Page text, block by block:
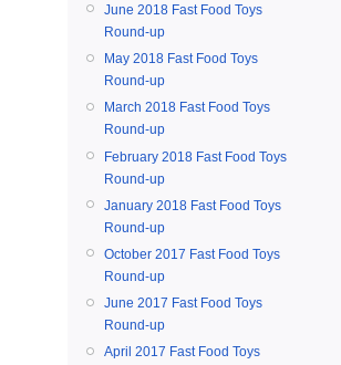
June 2018 Fast Food Toys
Round-up
May 2018 Fast Food Toys
Round-up
March 2018 Fast Food Toys
Round-up
February 2018 Fast Food Toys
Round-up
January 2018 Fast Food Toys
Round-up
October 2017 Fast Food Toys
Round-up
June 2017 Fast Food Toys
Round-up
April 2017 Fast Food Toys